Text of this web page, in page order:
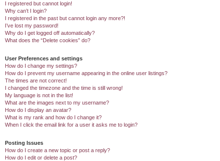
I registered but cannot login!
Why can’t I login?
I registered in the past but cannot login any more?!
I’ve lost my password!
Why do I get logged off automatically?
What does the “Delete cookies” do?
User Preferences and settings
How do I change my settings?
How do I prevent my username appearing in the online user listings?
The times are not correct!
I changed the timezone and the time is still wrong!
My language is not in the list!
What are the images next to my username?
How do I display an avatar?
What is my rank and how do I change it?
When I click the email link for a user it asks me to login?
Posting Issues
How do I create a new topic or post a reply?
How do I edit or delete a post?